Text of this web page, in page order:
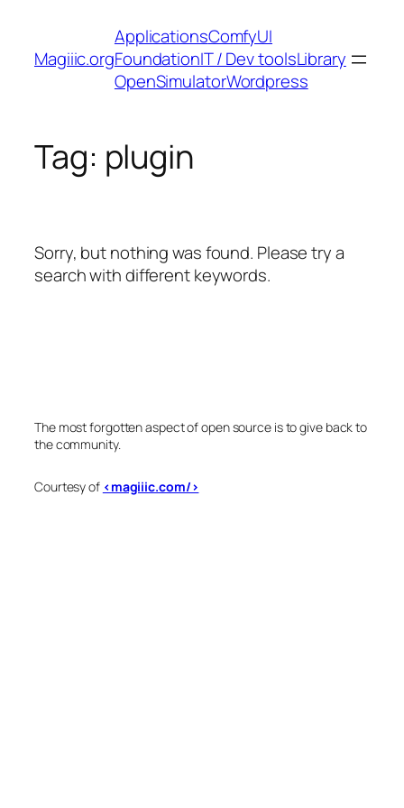
content
Magiiic.org
ApplicationsComfyUI
FoundationIT / Dev toolsLibrary
OpenSimulatorWordpress
Tag: plugin
Sorry, but nothing was found. Please try a
search with different keywords.
The most forgotten aspect of open source is to give back to
the community.
Courtesy of <magiiic.com/>